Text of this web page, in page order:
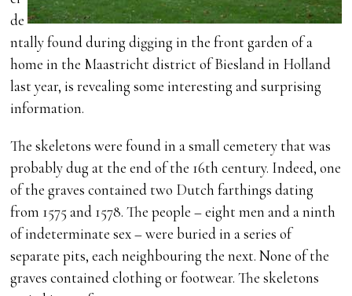
de
ntally found during digging in the front garden of a
home in the Maastricht district of Biesland in Holland
last year, is revealing some interesting and surprising
information.
The skeletons were found in a small cemetery that was
probably dug at the end of the 16th century. Indeed, one
of the graves contained two Dutch farthings dating
from 1575 and 1578. The people – eight men and a ninth
of indeterminate sex – were buried in a series of
separate pits, each neighbouring the next. None of the
graves contained clothing or footwear. The skeletons